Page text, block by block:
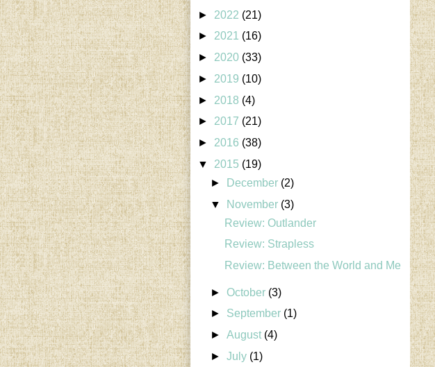
► 2022 (21)
► 2021 (16)
► 2020 (33)
► 2019 (10)
► 2018 (4)
► 2017 (21)
► 2016 (38)
▼ 2015 (19)
►
December (2)
▼
November (3)
Review: Outlander
Review: Strapless
Review: Between the World and Me
►October (3)
► September (1)
►August (4)
►July (1)